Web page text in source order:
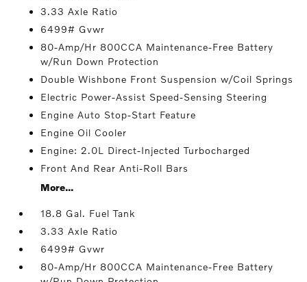
3.33 Axle Ratio
6499# Gvwr
80-Amp/Hr 800CCA Maintenance-Free Battery
w/Run Down Protection
Double Wishbone Front Suspension w/Coil Springs
Electric Power-Assist Speed-Sensing Steering
Engine Auto Stop-Start Feature
Engine Oil Cooler
Engine: 2.0L Direct-Injected Turbocharged
Front And Rear Anti-Roll Bars
More...
18.8 Gal. Fuel Tank
3.33 Axle Ratio
6499# Gvwr
80-Amp/Hr 800CCA Maintenance-Free Battery